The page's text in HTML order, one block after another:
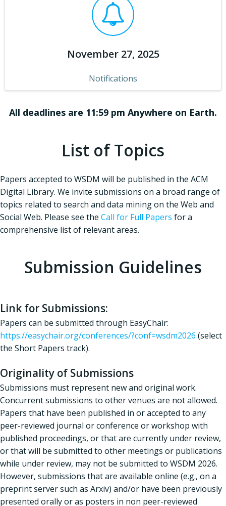
November 27, 2025
Notifications
All deadlines are 11:59 pm Anywhere on Earth.
List of Topics
Papers accepted to WSDM will be published in the ACM
Digital Library. We invite submissions on a broad range of
topics related to search and data mining on the Web and
Social Web. Please see the Call for Full Papers for a
comprehensive list of relevant areas.
Submission Guidelines
Link for Submissions:
Papers can be submitted through EasyChair:
https://easychair.org/conferences/?conf=wsdm2026 (select
the Short Papers track).
Originality of Submissions
Submissions must represent new and original work.
Concurrent submissions to other venues are not allowed.
Papers that have been published in or accepted to any
peer-reviewed journal or conference or workshop with
published proceedings, or that are currently under review,
or that will be submitted to other meetings or publications
while under review, may not be submitted to WSDM 2026.
However, submissions that are available online (e.g., on a
preprint server such as Arxiv) and/or have been previously
presented orally or as posters in non peer-reviewed